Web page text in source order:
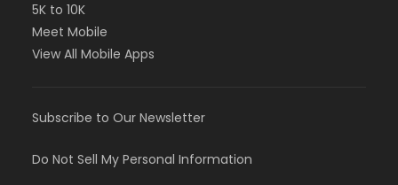
5K to 10K
Meet Mobile
View All Mobile Apps
Subscribe to Our Newsletter
Do Not Sell My Personal Information